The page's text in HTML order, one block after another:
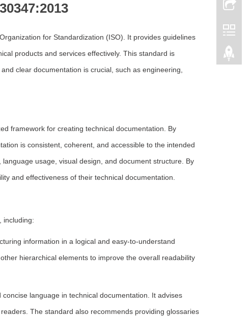
for Standardization (ISO). It provides guidelines
products and services effectively. This standard is
clear documentation is crucial, such as engineering,
framework for creating technical documentation. By
is consistent, coherent, and accessible to the intended
usage, visual design, and document structure. By
and effectiveness of their technical documentation.
including:
information in a logical and easy-to-understand
hierarchical elements to improve the overall readability
language in technical documentation. It advises
The standard also recommends providing glossaries